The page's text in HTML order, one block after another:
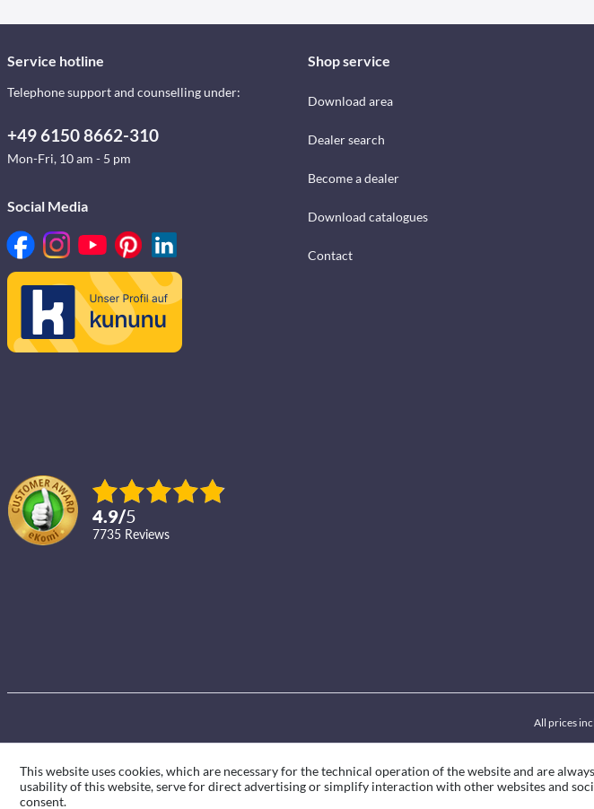
Service hotline
Telephone support and counselling under:
+49 6150 8662-310
Mon-Fri, 10 am - 5 pm
Social Media
4.9/5
7735 reviews
Shop service
Download area
Dealer search
Become a dealer
Download catalogues
Contact
All prices
This website uses cookies, which are necessary for the technical operation of the website and are
usability of this website, serve for direct advertising or simplify interaction with other websites and
consent.